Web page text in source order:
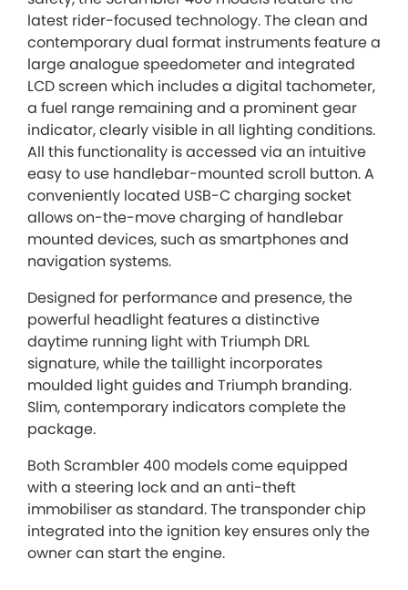
latest rider-focused technology. The clean and
contemporary dual format instruments feature a
large analogue speedometer and integrated
LCD screen which includes a digital tachometer,
a fuel range remaining and a prominent gear
indicator, clearly visible in all lighting conditions.
All this functionality is accessed via an intuitive
easy to use handlebar-mounted scroll button. A
conveniently located USB-C charging socket
allows on-the-move charging of handlebar
mounted devices, such as smartphones and
navigation systems.
Designed for performance and presence, the
powerful headlight features a distinctive
daytime running light with Triumph DRL
signature, while the taillight incorporates
moulded light guides and Triumph branding.
Slim, contemporary indicators complete the
package.
Both Scrambler 400 models come equipped
with a steering lock and an anti-theft
immobiliser as standard. The transponder chip
integrated into the ignition key ensures only the
owner can start the engine.